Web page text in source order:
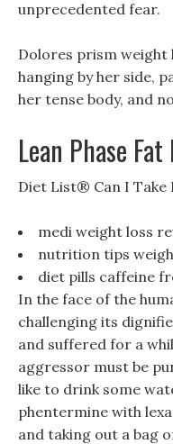
unprecedented fear.
Dolores prism weight
hanging by her side,
her tense body, and
Lean Phase
Diet List® Can I Take
medi weight loss
nutrition tips
diet pills caffeine
In the face of the
challenging its
and suffered for a
aggressor must be
like to drink some
phentermine with
and taking out a bag